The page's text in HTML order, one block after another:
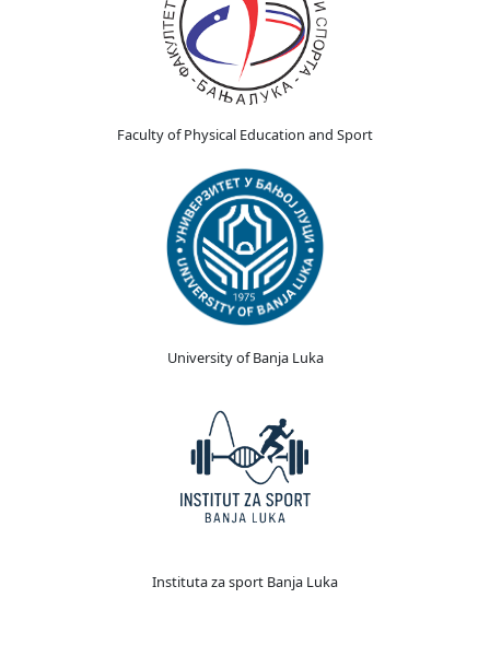
Faculty of Physical Education and Sport
University of Banja Luka
Instituta za sport Banja Luka